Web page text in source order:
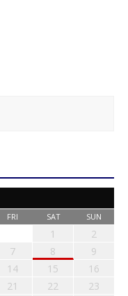
FRI SAT SUN
1
2
7 8
9
14 15
16
21 22
23